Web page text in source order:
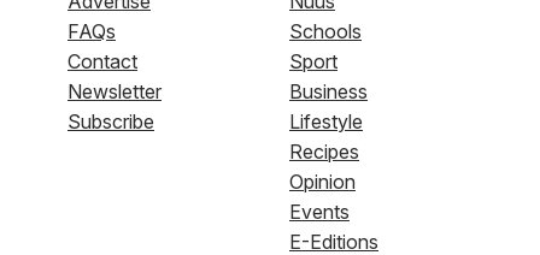
FAQs
Contact
Newsletter
Subscribe
Schools
Sport
Business
Lifestyle
Recipes
Opinion
Events
E-Editions